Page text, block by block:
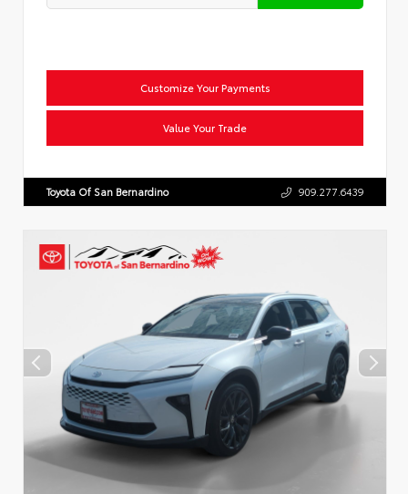
Customize Your Payments
Value Your Trade
Toyota Of San Bernardino 909.277.6439